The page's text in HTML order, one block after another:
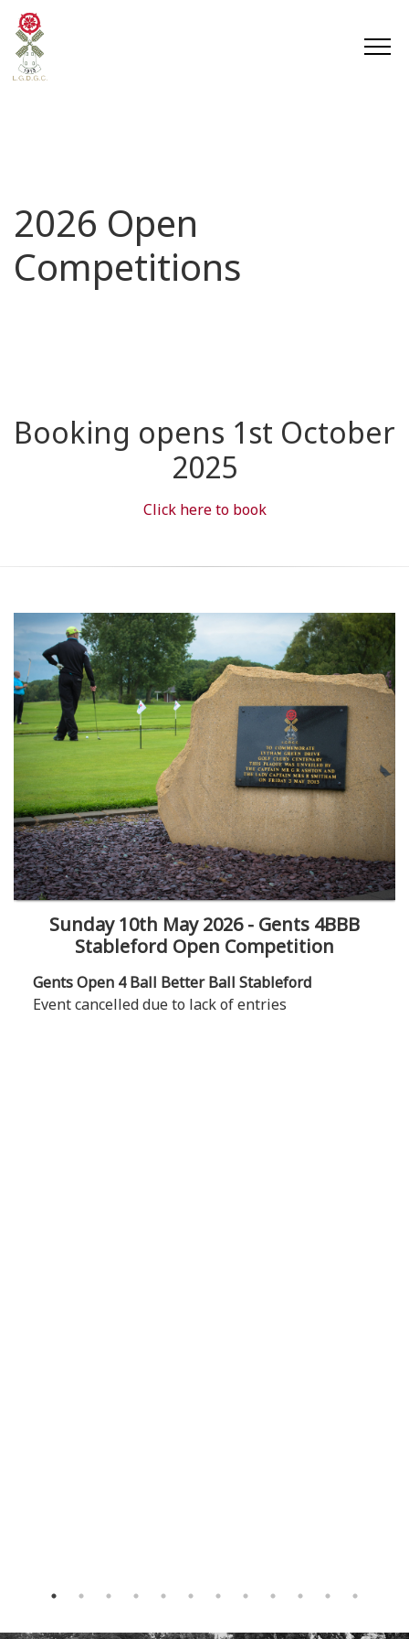
2026 Open
Competitions
Booking opens 1st October
2025
Click here to book
Sunday 10th May 2026 - Gents 4BBB
Stableford Open Competition
Gents Open 4 Ball Better Ball Stableford
Event cancelled due to lack of entries